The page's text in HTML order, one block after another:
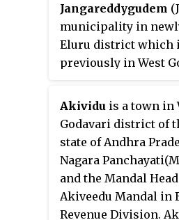
Tadepalligudem is
biggest town next to
city in west godavari
per 2011 census in
Jangareddygudem
municipality in
Eluru district which
previously in West
Andhra Pradesh.
Akividu is a town in
Godavari district of
state of Andhra
Nagara
and the Mandal
Akiveedu Mandal in
Revenue Division.